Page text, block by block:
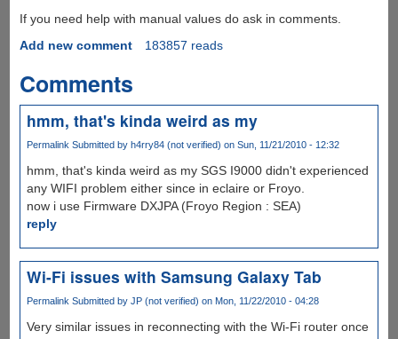
If you need help with manual values do ask in comments.
Add new comment
183857 reads
Comments
hmm, that's kinda weird as my
Permalink Submitted by h4rry84 (not verified) on Sun, 11/21/2010 - 12:32
hmm, that's kinda weird as my SGS I9000 didn't experienced
any WIFI problem either since in eclaire or Froyo.
now i use Firmware DXJPA (Froyo Region : SEA)
reply
Wi-Fi issues with Samsung Galaxy Tab
Permalink Submitted by JP (not verified) on Mon, 11/22/2010 - 04:28
Very similar issues in reconnecting with the Wi-Fi router once